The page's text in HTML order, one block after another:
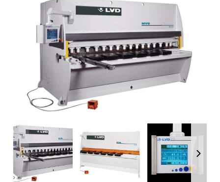
Contact us